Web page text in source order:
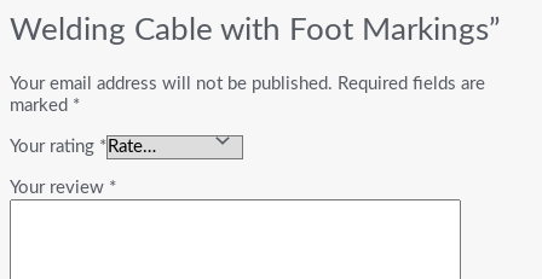
Welding Cable with Foot Markings”
Your email address will not be published. Required fields are
marked *
Your rating *
Your review *